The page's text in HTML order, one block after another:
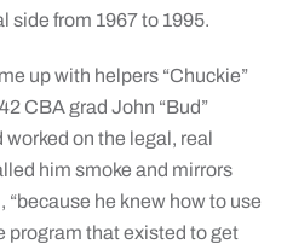
side from 1967 to 1995.
up with helpers “Chuckie”
CBA grad John “Bud”
on the legal, real
him smoke and mirrors
“because he knew how to use
program that existed to get